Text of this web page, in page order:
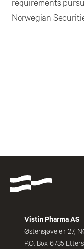
requirements
Norwegian
Vistin Pharma AS
Østensjøveien 27,
P.O. Box 6735